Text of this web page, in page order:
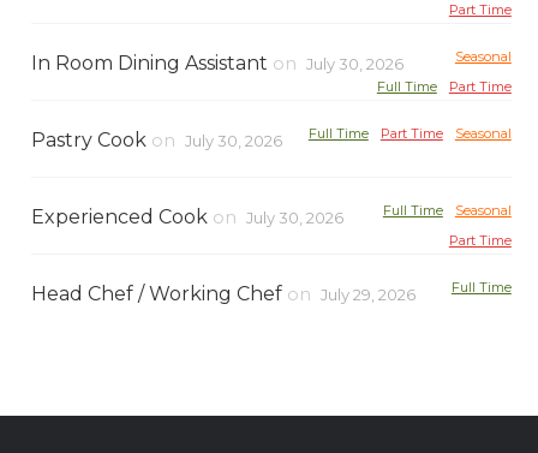
Part Time
In Room Dining Assistant on July 30, 2026
Seasonal
Part Time
Full Time
Pastry Cook on July 30, 2026 Seasonal
Part Time
Full Time
Experienced Cook on July 30, 2026 Seasonal
Full Time
Part Time
Head Chef / Working Chef on July 29, 2026 Full Time